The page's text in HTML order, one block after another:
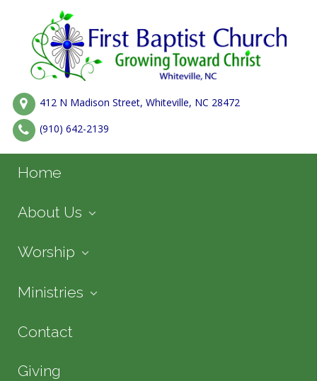
412 N Madison Street, Whiteville, NC 28472
(910) 642-2139
Home
About Us
Worship
Ministries
Contact
Giving